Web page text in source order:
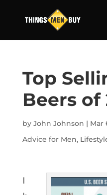
Top
Beers of
by John Johnson | Mar
Advice for Men,
I